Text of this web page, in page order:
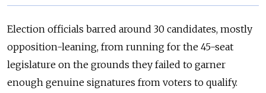
Election officials barred around 30 candidates, mostly
opposition-leaning, from running for the 45-seat
legislature on the grounds they failed to garner
enough genuine signatures from voters to qualify.